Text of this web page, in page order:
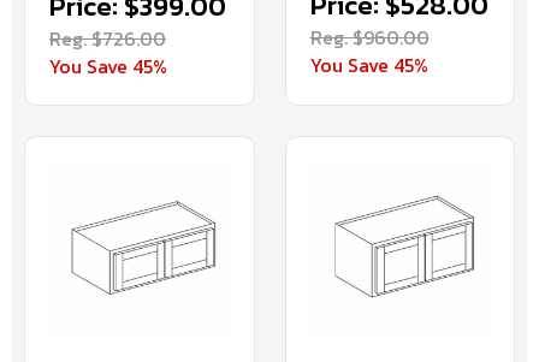
Reg. $726.00
You Save 45%
Reg. $960.00
You Save 45%